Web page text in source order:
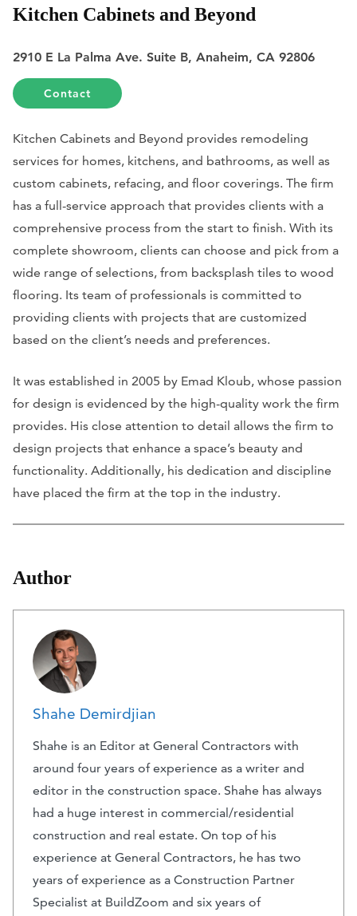
Kitchen Cabinets and Beyond
2910 E La Palma Ave. Suite B, Anaheim, CA 92806
Contact
Kitchen Cabinets and Beyond provides remodeling
services for homes, kitchens, and bathrooms, as well as
custom cabinets, refacing, and floor coverings. The firm
has a full-service approach that provides clients with a
comprehensive process from the start to finish. With its
complete showroom, clients can choose and pick from a
wide range of selections, from backsplash tiles to wood
flooring. Its team of professionals is committed to
providing clients with projects that are customized
based on the client’s needs and preferences.
It was established in 2005 by Emad Kloub, whose passion
for design is evidenced by the high-quality work the firm
provides. His close attention to detail allows the firm to
design projects that enhance a space’s beauty and
functionality. Additionally, his dedication and discipline
have placed the firm at the top in the industry.
Author
Shahe Demirdjian
Shahe is an Editor at General Contractors with
around four years of experience as a writer and
editor in the construction space. Shahe has always
had a huge interest in commercial/residential
construction and real estate. On top of his
experience at General Contractors, he has two
years of experience as a Construction Partner
Specialist at BuildZoom and six years of